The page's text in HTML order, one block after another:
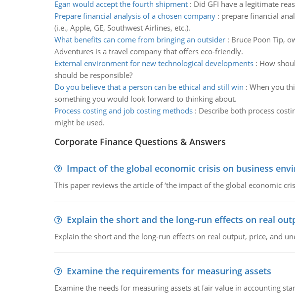
Egan would accept the fourth shipment: Did GFI have a legitimate
Prepare financial analysis of a chosen company: prepare financial
(i.e., Apple, GE, Southwest Airlines, etc.).
What benefits can come from bringing an outsider: Bruce Poon Tip,
Adventures is a travel company that offers eco-friendly.
External environment for new technological developments: How
should be responsible?
Do you believe that a person can be ethical and still win : When you
something you would look forward to thinking about.
Process costing and job costing methods: Describe both process
might be used.
Corporate Finance Questions & Answers
Impact of the global economic crisis on business
This paper reviews the article of ‘the impact of the global economic
Explain the short and the long-run effects on real
Explain the short and the long-run effects on real output, price, and
Examine the requirements for measuring assets
Examine the needs for measuring assets at fair value in accounting